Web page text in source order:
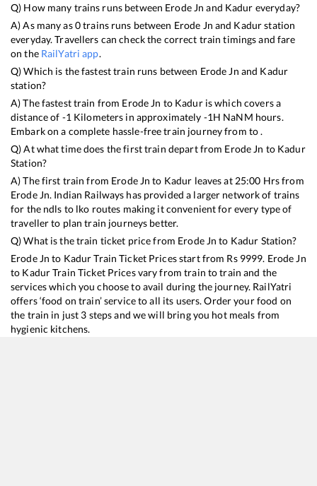
Q) How many trains runs between Erode Jn and Kadur everyday?
A) As many as0trains runs between Erode Jn and Kadurstation
everyday. Travellers can check the correct train timings and fare
on the RailYatri app.
Q) Which is the fastest train runs between Erode Jn and Kadur
station?
A) The fastest train from Erode Jn to Kaduriswhich covers a
distance of -1 Kilometers in approximately -1H NaNM hours.
Embark on a complete hassle-free train journey from to .
Q) At what time does the first train depart from Erode Jn to Kadur
Station?
A) The first train from Erode Jn to Kadur leaves at 25:00 Hrs from
Erode Jn. Indian Railways has provided a larger network of trains
for the ndls to lko routes making it convenient for every type of
traveller to plan train journeys better.
Q) What is the train ticket price from Erode Jn to Kadur Station?
Erode Jn to KadurTrain Ticket Prices start from Rs 9999. Erode Jn
to KadurTrain Ticket Prices vary from train to train and the
services which you choose to avail during the journey. RailYatri
offers ‘food on train’ service to all its users. Order your food on
the train in just 3 steps and we will bring you hot meals from
hygienic kitchens.